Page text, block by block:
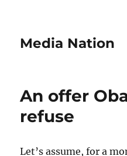
Media Nation
An offer
refuse
Let’s assume, for a